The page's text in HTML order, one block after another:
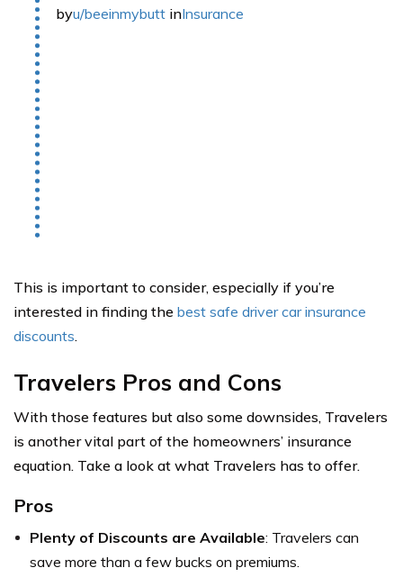
byu/beeinmybutt inInsurance
This is important to consider, especially if you’re
interested in finding the best safe driver car insurance
discounts.
Travelers Pros and Cons
With those features but also some downsides, Travelers
is another vital part of the homeowners’ insurance
equation. Take a look at what Travelers has to offer.
Pros
Plenty of Discounts are Available: Travelers can
save more than a few bucks on premiums.